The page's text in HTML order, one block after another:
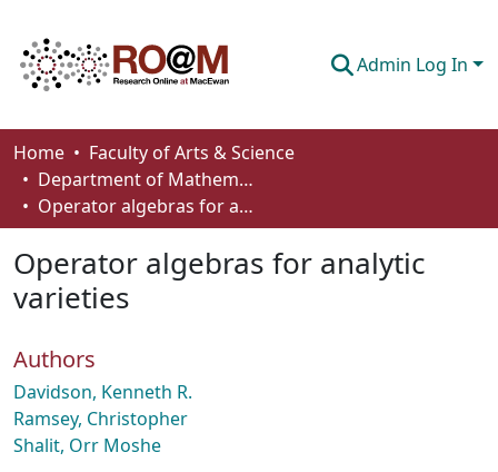
Admin Log In
Communities & Collections
Browse
About
Home
Faculty of Arts & Science
Department of Mathematics and Statistics
Operator algebras for analytic varieties
Operator algebras for analytic
varieties
Authors
Davidson, Kenneth R.
Ramsey, Christopher
Shalit, Orr Moshe